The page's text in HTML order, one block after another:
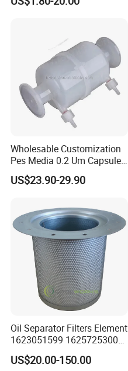
Wholesable Customization
Pes Media 0.2 Um Capsule
Filter for Gas Sterile
Filtration
US$23.90-29.90
Oil Separator Filters Element
1623051599 1625725300
Screw Air Compressor Parts
Oil-Gas Separation
US$20.00-150.00